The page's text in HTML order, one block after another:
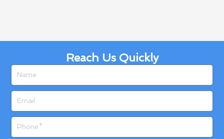
Reach Us Quickly